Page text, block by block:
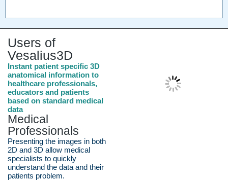
Users of
Vesalius3D
Instant patient specific 3D
anatomical information to
healthcare professionals,
educators and patients
based on standard medical
data
Medical
Professionals
Presenting the images in both
2D and 3D allow medical
specialists to quickly
understand the data and their
patients problem.